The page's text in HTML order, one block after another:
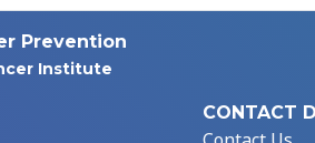
Prevention
Institute
CONTACT